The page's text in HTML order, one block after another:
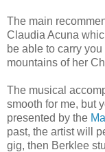
The main
Claudia Acuna
be able to carry
mountains of her
The musical
smooth for me, but
presented by the
past, the artist will
gig, then Berklee